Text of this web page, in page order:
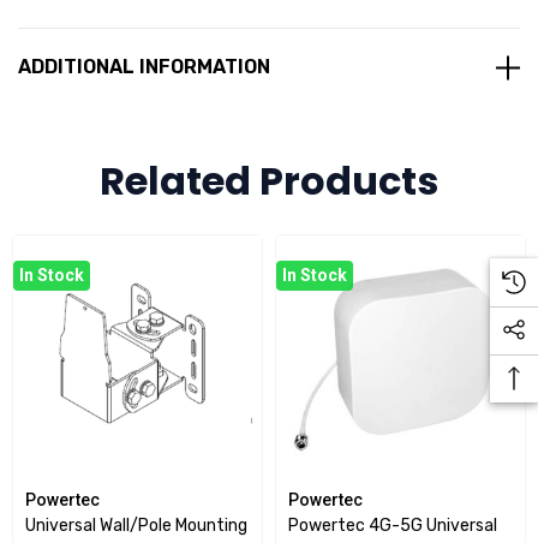
Cable exit hole in base to hide cable
mounting
ADDITIONAL INFORMATION
Related Products
In Stock
Powertec
Universal Wall/Pole Mounting
In Stock
Powertec
Powertec 4G-5G Universal